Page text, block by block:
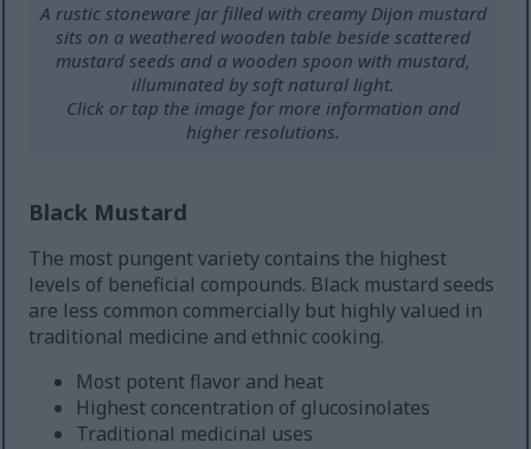
A rustic stoneware jar filled with creamy Dijon mustard
sits on a weathered wooden table beside scattered
mustard seeds and a wooden spoon with mustard,
illuminated by soft natural light.
Click or tap the image for more information and
higher resolutions.
Black Mustard
The most pungent variety contains the highest
levels of beneficial compounds. Black mustard seeds
are less common commercially but highly valued in
traditional medicine and ethnic cooking.
Most potent flavor and heat
Highest concentration of glucosinolates
Traditional medicinal uses